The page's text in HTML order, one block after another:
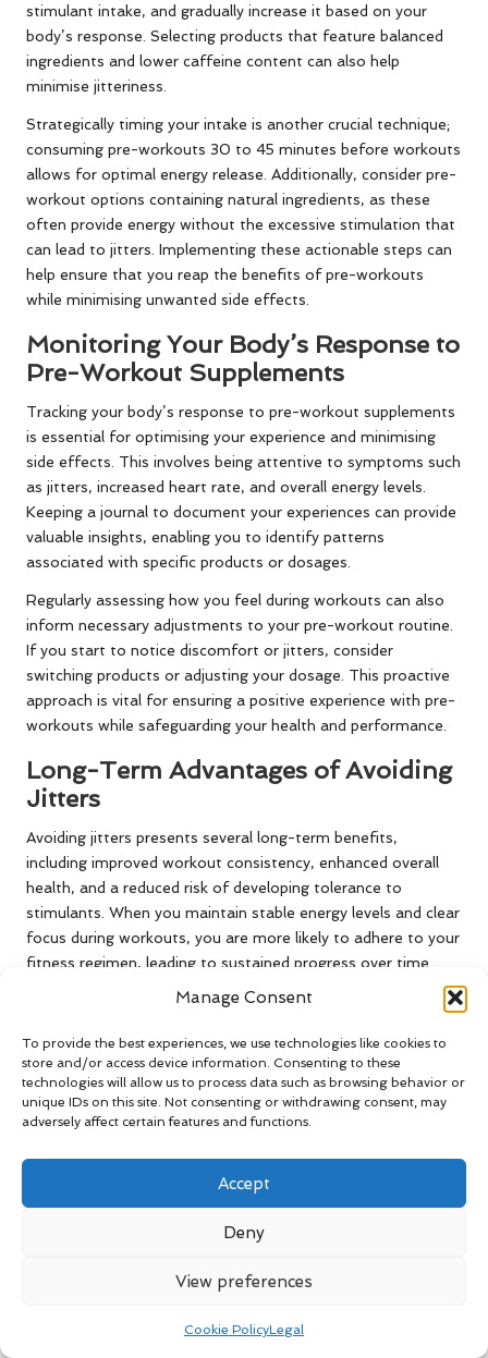
Manage Consent
To provide the best experiences, we use technologies like cookies to
store and/or access device information. Consenting to these
technologies will allow us to process data such as browsing behavior or
unique IDs on this site. Not consenting or withdrawing consent, may
adversely affect certain features and functions.
Accept
Deny
View preferences
Cookie PolicyLegal
stimulant intake, and gradually increase it based on your
body’s response. Selecting products that feature balanced
ingredients and lower caffeine content can also help
minimise jitteriness.
Strategically timing your intake is another crucial technique;
consuming pre-workouts 30 to 45 minutes before workouts
allows for optimal energy release. Additionally, consider pre-
workout options containing natural ingredients, as these
often provide energy without the excessive stimulation that
can lead to jitters. Implementing these actionable steps can
help ensure that you reap the benefits of pre-workouts
while minimising unwanted side effects.
Monitoring Your Body’s Response to
Pre-Workout Supplements
Tracking your body’s response to pre-workout supplements
is essential for optimising your experience and minimising
side effects. This involves being attentive to symptoms such
as jitters, increased heart rate, and overall energy levels.
Keeping a journal to document your experiences can provide
valuable insights, enabling you to identify patterns
associated with specific products or dosages.
Regularly assessing how you feel during workouts can also
inform necessary adjustments to your pre-workout routine.
If you start to notice discomfort or jitters, consider
switching products or adjusting your dosage. This proactive
approach is vital for ensuring a positive experience with pre-
workouts while safeguarding your health and performance.
Long-Term Advantages of Avoiding
Jitters
Avoiding jitters presents several long-term benefits,
including improved workout consistency, enhanced overall
health, and a reduced risk of developing tolerance to
stimulants. When you maintain stable energy levels and clear
focus during workouts, you are more likely to adhere to your
fitness regimen, leading to sustained progress over time.
Furthermore, managing jitters fosters a healthier
risk of dependence on stimulants. This approach encourages
a more balanced fitness journey, allowing your body to
adapt naturally to workout demands without the negative
consequences associated with excessive stimulant use.
Exploring Alternatives to
Conventional Pre-Workout
Supplements
Natural and Effective Pre-Workout